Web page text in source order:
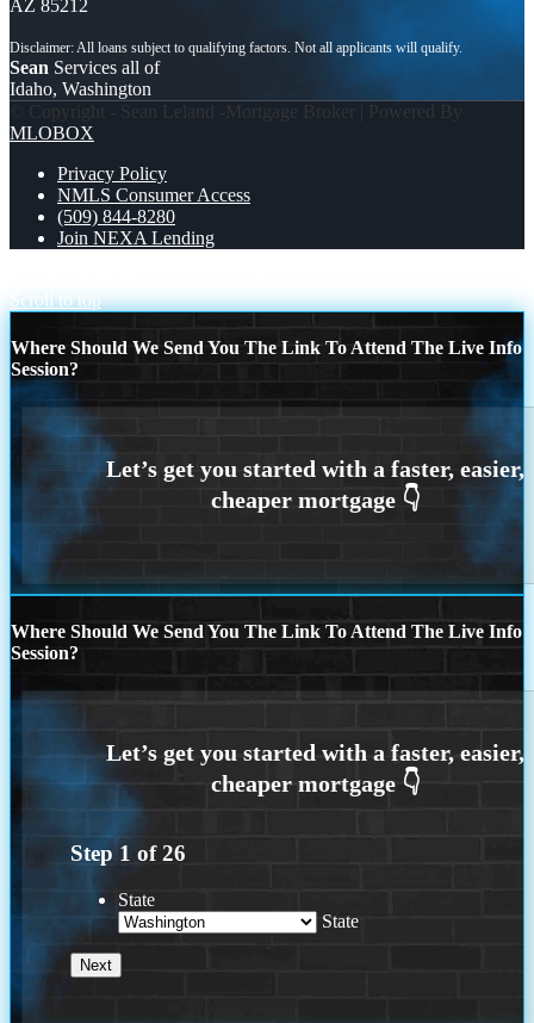
AZ 85212
Sean Services all of
Idaho, Washington
© Copyright - Sean Leland -Mortgage Broker | Powered By
MLOBOX
Privacy Policy
NMLS Consumer Access
(509) 844-8280
Join NEXA Lending
Scroll to top
Where Should We Send You The Link To Attend The Live Info
Session?
Where Should We Send You The Link To Attend The Live Info
Session?
Step 1 of26
State
State